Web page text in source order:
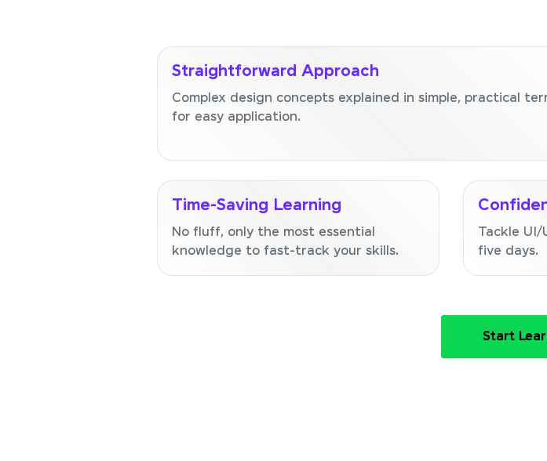
Straightforward Approach
Complex design concepts explained in simple, practical
for easy application.
Time-Saving Learning
No fluff, only the most essential
knowledge to fast-track your skills.
Tackle
five days.
Start